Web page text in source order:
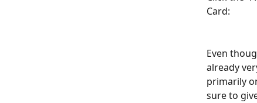
Card:
Even
already
primarily
sure to